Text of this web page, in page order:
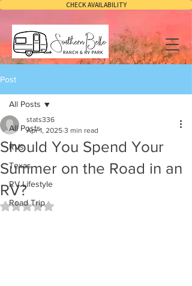
CHECK AVAILABILITY
Post
All Posts
RVs
Texas
RV Lifestyle
Road Trip
All Posts
Should You Spend Your
Summer on the Road in an
RV?
stats336
Apr 1, 2025 3 min read
Rated NaN out of 5 stars.